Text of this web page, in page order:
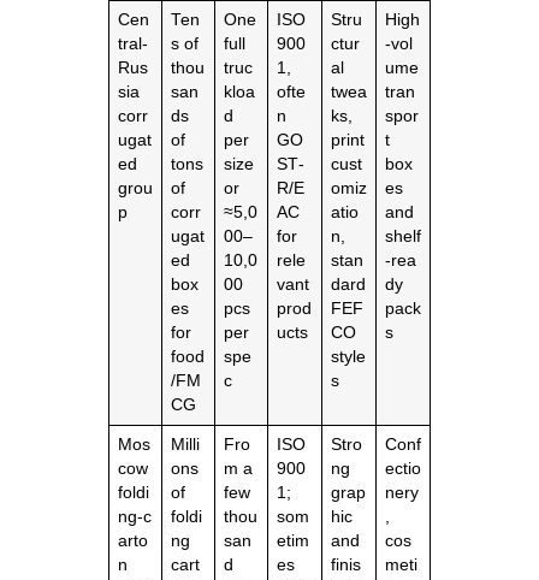
Cen
tral‑
Rus
sia
corr
ugat
ed
grou
p
Ten
s of
thou
san
ds
of
tons
of
corr
ugat
ed
box
es
for
food
/FM
CG
One
full
truc
kloa
d
per
size
or
≈5,0
00–
10,0
00
pcs
per
spe
c
ISO
900
1,
ofte
n
GO
ST‑
R/E
AC
for
rele
vant
prod
ucts
Stru
ctur
al
twea
ks,
print
cust
omiz
atio
n,
stan
dard
FEF
CO
style
s
High
‑vol
ume
tran
spor
t
box
es
and
shelf
‑rea
dy
pack
s
Mos
cow
foldi
ng‑c
arto
n
Milli
ons
of
foldi
ng
cart
Fro
m a
few
thou
san
d
ISO
900
1;
som
etim
es
Stro
ng
grap
hic
and
finis
Conf
ectio
nery
cos
meti